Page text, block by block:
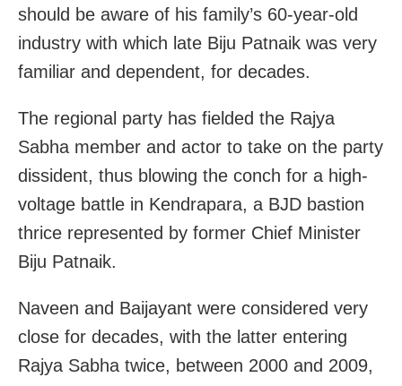
should be aware of his family’s 60-year-old
industry with which late Biju Patnaik was very
familiar and dependent, for decades.
The regional party has fielded the Rajya
Sabha member and actor to take on the party
dissident, thus blowing the conch for a high-
voltage battle in Kendrapara, a BJD bastion
thrice represented by former Chief Minister
Biju Patnaik.
Naveen and Baijayant were considered very
close for decades, with the latter entering
Rajya Sabha twice, between 2000 and 2009,